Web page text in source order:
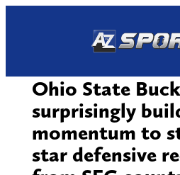
Ohio State
surprisingly
momentum to
star defensive